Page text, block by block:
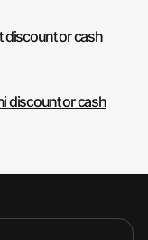
discount or cash
discount or cash